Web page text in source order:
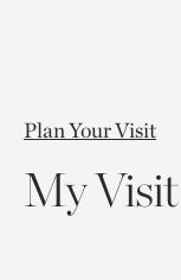
Plan Your Visit
My Visit